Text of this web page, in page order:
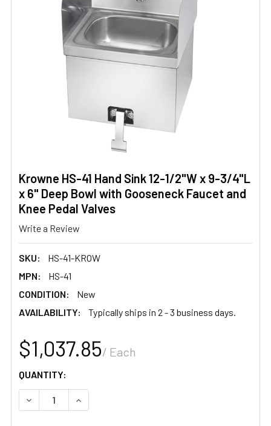
Krowne HS-41 Hand Sink 12-1/2"W x 9-3/4"L
x 6" Deep Bowl with Gooseneck Faucet and
Knee Pedal Valves
Write a Review
SKU:
HS-41-KROW
MPN:
HS-41
CONDITION:
New
AVAILABILITY:
Typically ships in 2 - 3 business days.
$1,037.85/ Each
QUANTITY:
DECREASE QUANTITY OF KROWNE HS-41 HAND SINK
INCREASE QUANTITY OF KROWNE HS-41